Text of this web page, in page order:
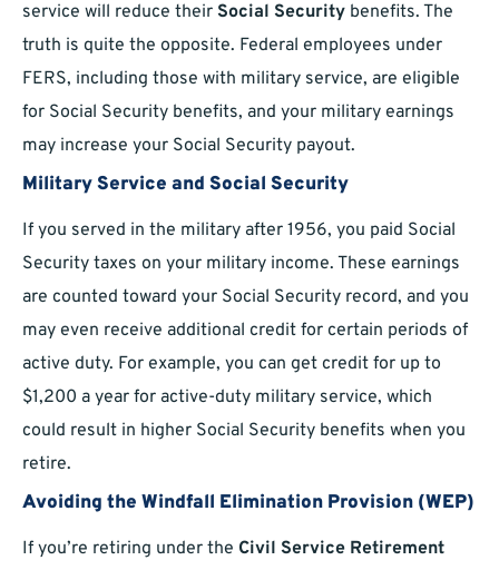
service will reduce their Social Security benefits. The
truth is quite the opposite. Federal employees under
FERS, including those with military service, are eligible
for Social Security benefits, and your military earnings
may increase your Social Security payout.
Military Service and Social Security
If you served in the military after 1956, you paid Social
Security taxes on your military income. These earnings
are counted toward your Social Security record, and you
may even receive additional credit for certain periods of
active duty. For example, you can get credit for up to
$1,200 a year for active-duty military service, which
could result in higher Social Security benefits when you
retire.
Avoiding the Windfall Elimination Provision (WEP)
If you’re retiring under the Civil Service Retirement